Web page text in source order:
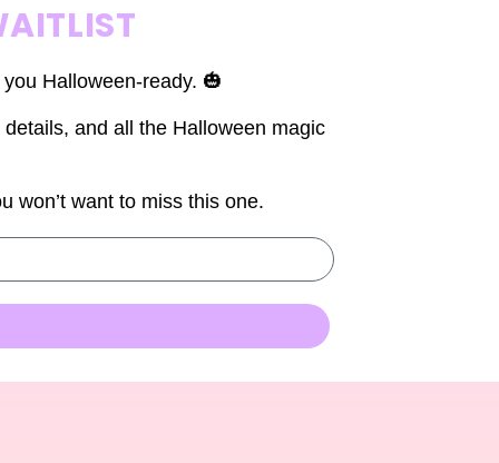
Halloween-ready. 🎃
and all the Halloween magic
won’t want to miss this one.